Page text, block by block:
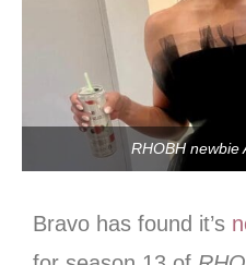
RHOBH newbie
Bravo has found it’s